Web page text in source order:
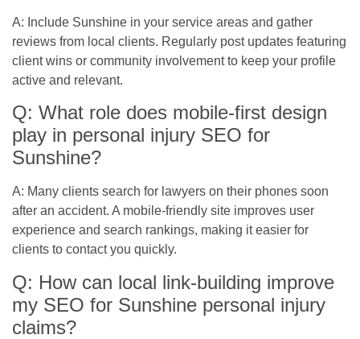
A: Include Sunshine in your service areas and gather
reviews from local clients. Regularly post updates featuring
client wins or community involvement to keep your profile
active and relevant.
Q: What role does mobile-first design
play in personal injury SEO for
Sunshine?
A: Many clients search for lawyers on their phones soon
after an accident. A mobile-friendly site improves user
experience and search rankings, making it easier for
clients to contact you quickly.
Q: How can local link-building improve
my SEO for Sunshine personal injury
claims?